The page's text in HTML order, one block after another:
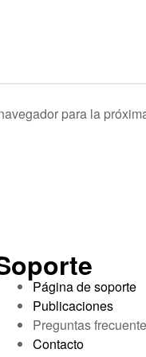
para la
Página de soporte
Publicaciones
Preguntas
Contacto